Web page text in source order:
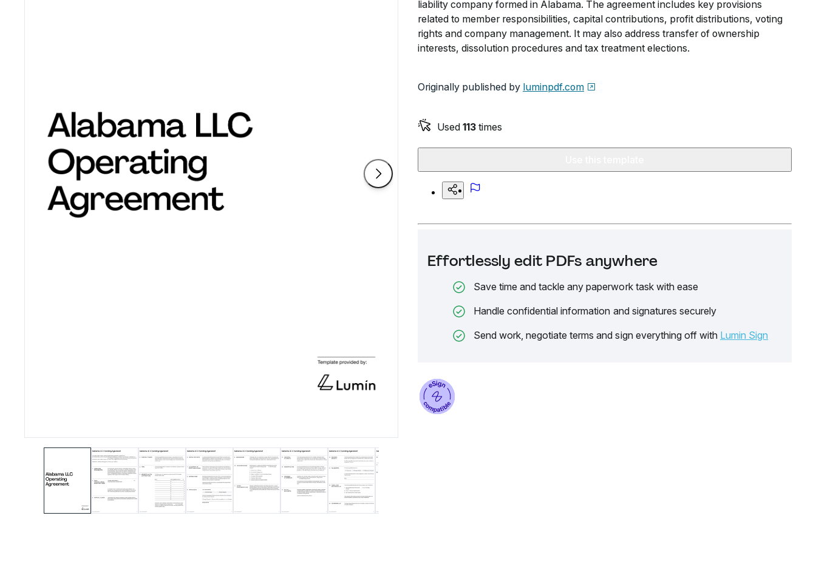
liability company formed in Alabama. The agreement includes key provisions
related to member responsibilities, capital contributions, profit distributions, voting
rights and company management. It may also address transfer of ownership
interests, dissolution procedures and tax treatment elections.
Originally published by luminpdf.com
Used 113 times
Effortlessly edit PDFs anywhere
Save time and tackle any paperwork task with ease
Handle confidential information and signatures securely
Send work, negotiate terms and sign everything off with Lumin Sign